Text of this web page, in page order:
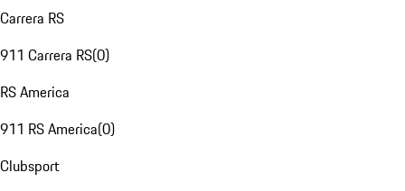
Carrera RS
911 Carrera RS(0)
RS America
911 RS America(0)
Clubsport